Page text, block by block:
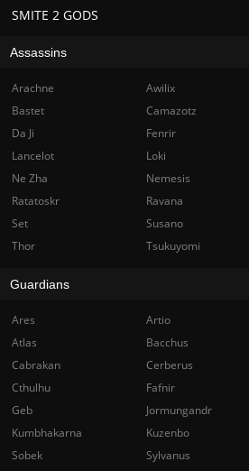
SMITE 2 GODS
Assassins
Arachne Awilix
Bastet
Camazotz
Da Ji
Fenrir
Lancelot
Loki
Ne Zha
Nemesis
Ratatoskr
Ravana
Set
Susano
Thor
Tsukuyomi
Guardians
Ares Artio
Atlas
Bacchus
Cabrakan
Cerberus
Cthulhu
Fafnir
Geb
Jormungandr
Kumbhakarna
Kuzenbo
Sobek
Sylvanus